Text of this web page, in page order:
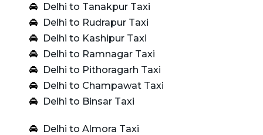
Delhi to Tanakpur Taxi
Delhi to Rudrapur Taxi
Delhi to Kashipur Taxi
Delhi to Ramnagar Taxi
Delhi to Pithoragarh Taxi
Delhi to Champawat Taxi
Delhi to Binsar Taxi
Delhi to Almora Taxi